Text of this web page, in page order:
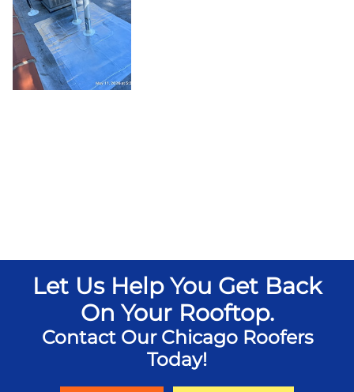
Let Us Help You Get Back
On Your Rooftop.
Contact Our Chicago Roofers
Today!